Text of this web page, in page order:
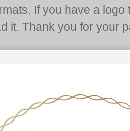
If you have a
it. Thank you for your